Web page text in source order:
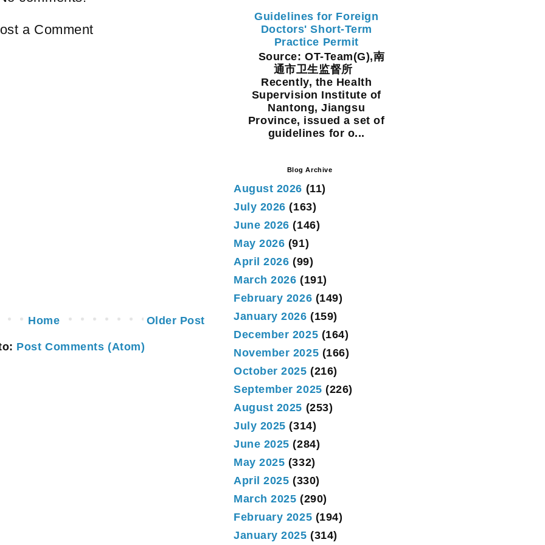
a Comment
Older Post
Home
Post Comments (Atom)
Guidelines for Foreign
Doctors' Short-Term
Practice Permit
Source: OT-Team(G),南
通市卫生监督所
Recently, the Health
Supervision Institute of
Nantong, Jiangsu
Province, issued a set of
guidelines for o...
Blog Archive
August 2026 (11)
July 2026 (163)
June 2026 (146)
May 2026 (91)
April 2026 (99)
March 2026 (191)
February 2026 (149)
January 2026 (159)
December 2025 (164)
November 2025 (166)
October 2025 (216)
September 2025 (226)
August 2025 (253)
July 2025 (314)
June 2025 (284)
May 2025 (332)
April 2025 (330)
March 2025 (290)
February 2025 (194)
January 2025 (314)